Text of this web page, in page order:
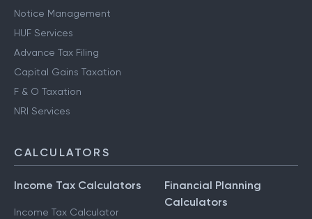
Notice Management
HUF Services
Advance Tax Filing
Capital Gains Taxation
F & O Taxation
NRI Services
CALCULATORS
Income Tax Calculators
Income Tax Calculator
Financial Planning
Calculators